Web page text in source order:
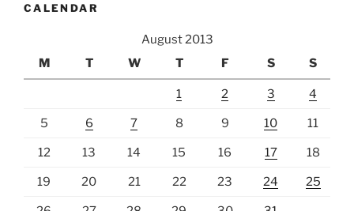
CALENDAR
August 2013
M
T W T F S S
1 2 3 4
5 6 7 8 9 10 11
12 13 14 15 16 17 18
19 20 21 22 23 24 25